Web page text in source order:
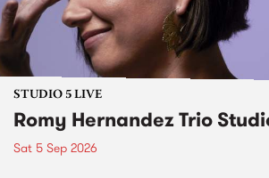
STUDIO 5 LIVE
Romy Hernandez Trio
Sat 5 Sep 2026